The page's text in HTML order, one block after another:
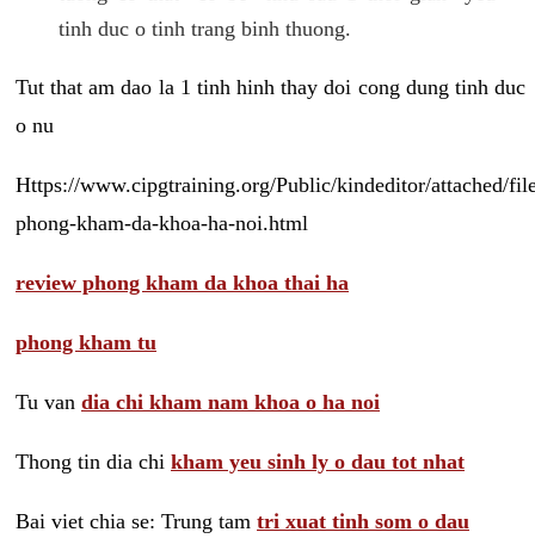
tinh duc o tinh trang binh thuong.
Tut that am dao la 1 tinh hinh thay doi cong dung tinh duc
o nu
Https://www.cipgtraining.org/Public/kindeditor/attached/
phong-kham-da-khoa-ha-noi.html
review phong kham da khoa thai ha
phong kham tu
Tu van dia chi kham nam khoa o ha noi
Thong tin dia chi kham yeu sinh ly o dau tot nhat
Bai viet chia se: Trung tam tri xuat tinh som o dau